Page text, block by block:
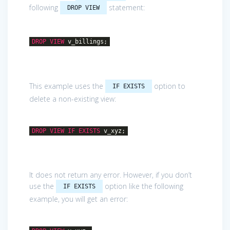
following
DROP VIEW statement:
DROP VIEWv_billings;
This example uses the IF EXISTS
option to
delete a non-existing view:
DROP VIEW IF EXISTS v_xyz;
It does not return any error. However, if you don’t
use the
IF EXISTS
option like the following
example, you will get an error: